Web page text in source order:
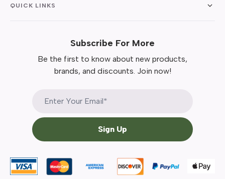
QUICK LINKS
Subscribe For More
Be the first to know about new products,
brands, and discounts. Join now!
Sign Up